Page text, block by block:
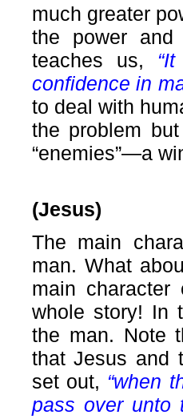
much greater
the power and
teaches us,
confidence in
to deal with
the problem
“enemies”—a
(Jesus)
The main
man. What
main
whole story! In
the man. Note
that Jesus and
set out, “when
pass over unto